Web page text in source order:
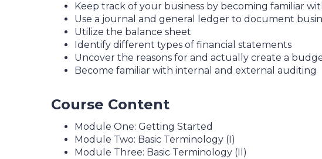
Keep track of your business by becoming familiar
Use a journal and general ledger to document
Utilize the balance sheet
Identify different types of financial statements
Uncover the reasons for and actually create a
Become familiar with internal and external auditing
Course Content
Module One: Getting Started
Module Two: Basic Terminology (I)
Module Three: Basic Terminology (II)